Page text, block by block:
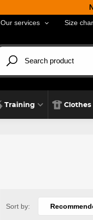
Our services Size
Training Clothes
Sort by: